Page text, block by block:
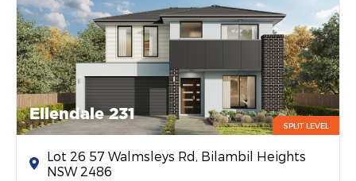
Ellendale 231
SPLIT LEVEL
Lot 26 57 Walmsleys Rd, Bilambil Heights
NSW 2486